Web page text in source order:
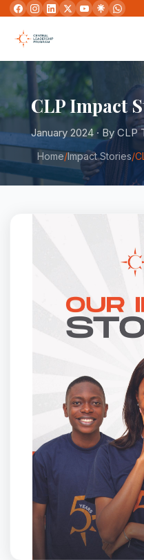
CLP Impact
January 2024 · By CLP
Home/Impact Stories/